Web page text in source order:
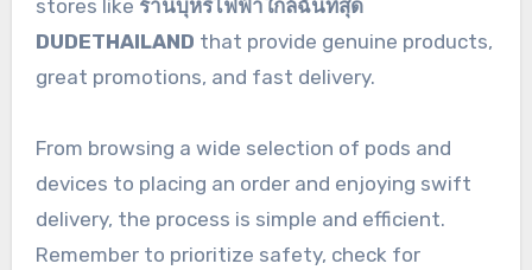
stores like ร้านบุหรี่ไฟฟ้าใกล้ฉันที่สุด
DUDETHAILAND that provide genuine products,
great promotions, and fast delivery.
From browsing a wide selection of pods and
devices to placing an order and enjoying swift
delivery, the process is simple and efficient.
Remember to prioritize safety, check for